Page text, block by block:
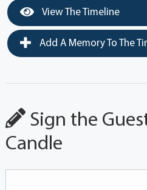
View The Timeline
Add A Memory To The
Sign the
Candle